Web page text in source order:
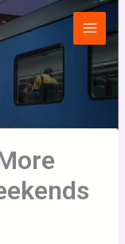
Main
Menu